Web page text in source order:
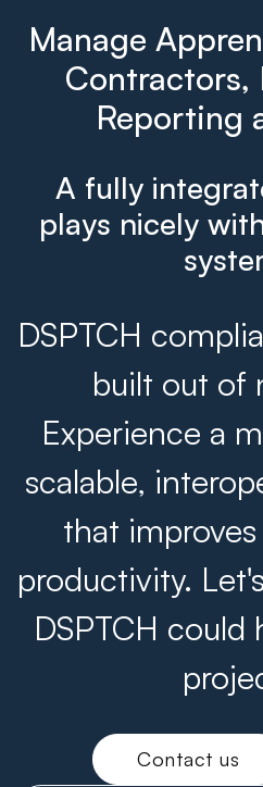
Manage
Contractors,
Reporting
A fully
plays nicely
DSPTCH
built out of
Experience a
scalable,
that
productivity.
DSPTCH could
Contact us